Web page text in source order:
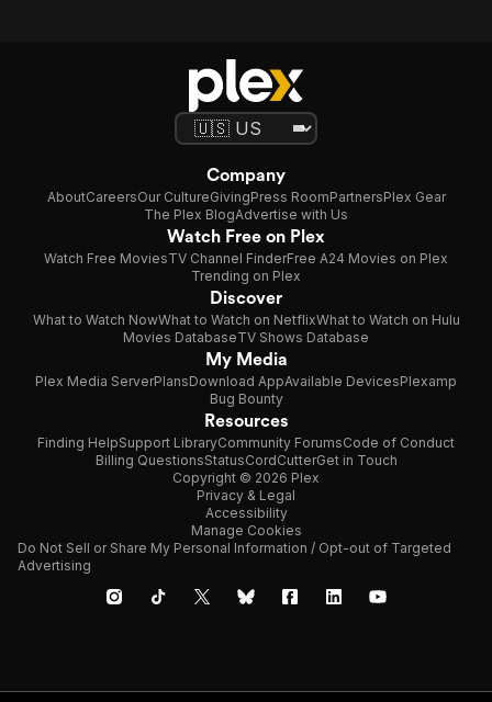
Company
AboutCareersOur CultureGivingPress RoomPartnersPlex Gear
The Plex BlogAdvertise with Us
Watch Free on Plex
Watch Free MoviesTV Channel FinderFree A24 Movies on Plex
Trending on Plex
Discover
What to Watch NowWhat to Watch on NetflixWhat to Watch on Hulu
Movies DatabaseTV Shows Database
My Media
Plex Media ServerPlansDownload AppAvailable DevicesPlexamp
Bug Bounty
Resources
Finding HelpSupport LibraryCommunity ForumsCode of Conduct
Billing QuestionsStatusCordCutterGet in Touch
Copyright © 2026 Plex
Privacy & Legal
Accessibility
Manage Cookies
Do Not Sell or Share My Personal Information / Opt-out of Targeted
Advertising